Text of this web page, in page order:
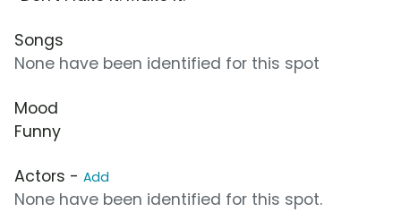
Songs
None have been identified for this spot
Mood
Funny
Actors - Add
None have been identified for this spot.